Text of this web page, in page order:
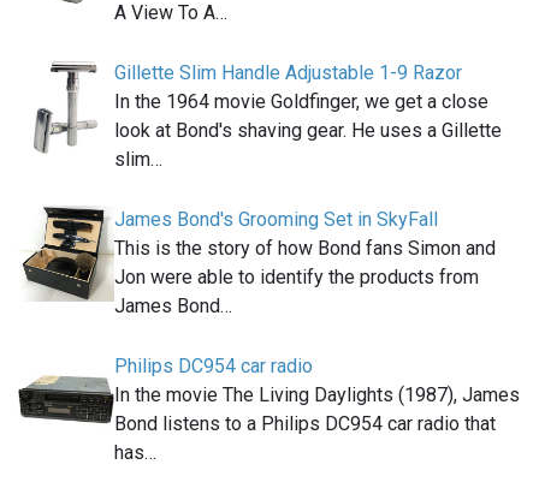
A View To A…
Gillette Slim Handle Adjustable 1-9 Razor
In the 1964 movie Goldfinger, we get a close
look at Bond's shaving gear. He uses a Gillette
slim…
James Bond's Grooming Set in SkyFall
This is the story of how Bond fans Simon and
Jon were able to identify the products from
James Bond…
Philips DC954 car radio
In the movie The Living Daylights (1987), James
Bond listens to a Philips DC954 car radio that
has…